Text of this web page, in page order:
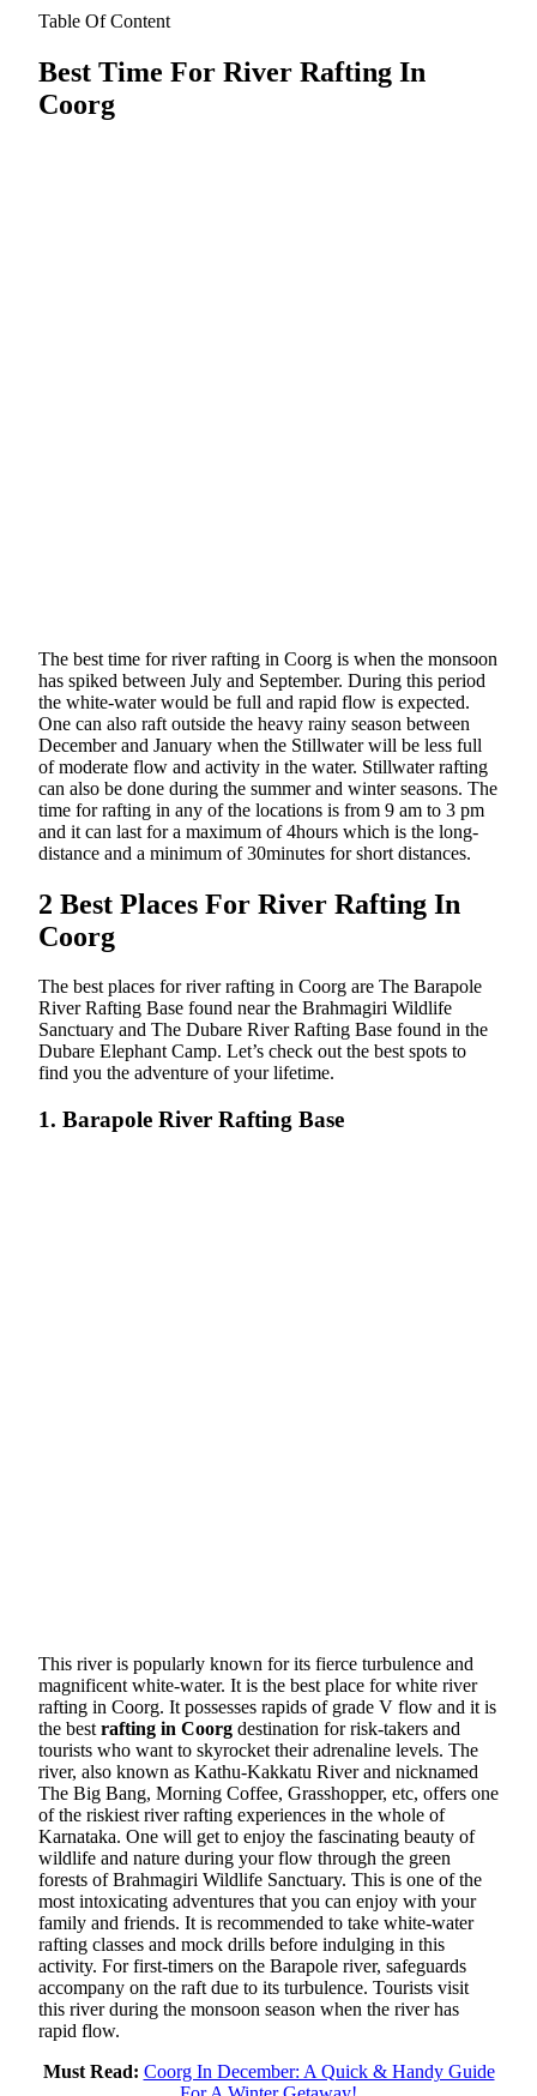
Table Of Content
Best Time For River Rafting In
Coorg
The best time for river rafting in Coorg is when the monsoon
has spiked between July and September. During this period
the white-water would be full and rapid flow is expected.
One can also raft outside the heavy rainy season between
December and January when the Stillwater will be less full
of moderate flow and activity in the water. Stillwater rafting
can also be done during the summer and winter seasons. The
time for rafting in any of the locations is from 9 am to 3 pm
and it can last for a maximum of 4hours which is the long-
distance and a minimum of 30minutes for short distances.
2 Best Places For River Rafting In
Coorg
The best places for river rafting in Coorg are The Barapole
River Rafting Base found near the Brahmagiri Wildlife
Sanctuary and The Dubare River Rafting Base found in the
Dubare Elephant Camp. Let’s check out the best spots to
find you the adventure of your lifetime.
1. Barapole River Rafting Base
This river is popularly known for its fierce turbulence and
magnificent white-water. It is the best place for white river
rafting in Coorg. It possesses rapids of grade V flow and it is
the best rafting in Coorg destination for risk-takers and
tourists who want to skyrocket their adrenaline levels. The
river, also known as Kathu-Kakkatu River and nicknamed
The Big Bang, Morning Coffee, Grasshopper, etc, offers one
of the riskiest river rafting experiences in the whole of
Karnataka. One will get to enjoy the fascinating beauty of
wildlife and nature during your flow through the green
forests of Brahmagiri Wildlife Sanctuary. This is one of the
most intoxicating adventures that you can enjoy with your
family and friends. It is recommended to take white-water
rafting classes and mock drills before indulging in this
activity. For first-timers on the Barapole river, safeguards
accompany on the raft due to its turbulence. Tourists visit
this river during the monsoon season when the river has
rapid flow.
Must Read: Coorg In December: A Quick & Handy Guide